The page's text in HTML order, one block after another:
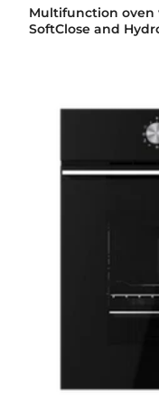
Multifunction
SoftClose and